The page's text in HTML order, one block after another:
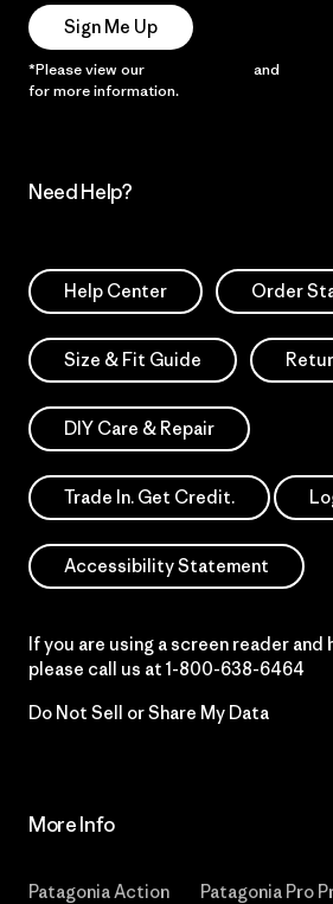
Sign Me Up
*Please view our and
for more information.
Need Help?
Help Center Order
Size & Fit Guide
DIY Care & Repair
Trade In. Get Credit.
Accessibility Statement
If you are using a screen reader
please call us at 1-800-638-6464
Do Not Sell or Share My Data
More Info
Patagonia Action
Patagonia Pro